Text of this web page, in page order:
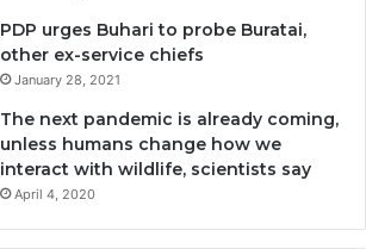
PDP urges Buhari to probe Buratai,
other ex-service chiefs
January 28, 2021
The next pandemic is already coming,
unless humans change how we
interact with wildlife, scientists say
April 4, 2020